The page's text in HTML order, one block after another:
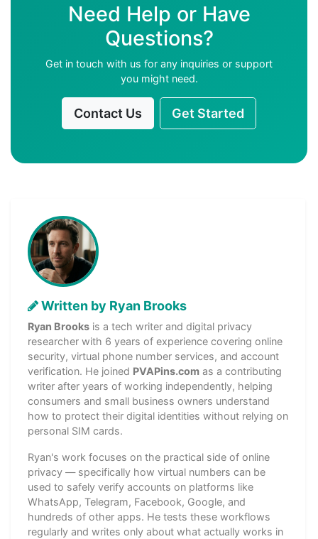
Need Help or Have
Questions?
Get in touch with us for any inquiries or support
you might need.
Contact Us Get Started
Written by Ryan Brooks
Ryan Brooks is a tech writer and digital privacy
researcher with 6 years of experience covering online
security, virtual phone number services, and account
verification. He joined PVAPins.com as a contributing
writer after years of working independently, helping
consumers and small business owners understand
how to protect their digital identities without relying on
personal SIM cards.
Ryan's work focuses on the practical side of online
privacy — specifically how virtual numbers can be
used to safely verify accounts on platforms like
WhatsApp, Telegram, Facebook, Google, and
hundreds of other apps. He tests these workflows
regularly and writes only about what actually works in